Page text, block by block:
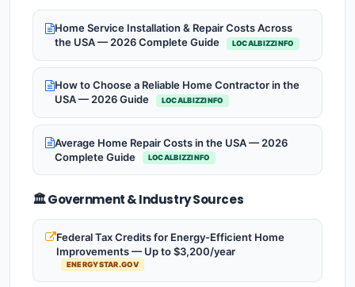
Home Service Installation & Repair Costs Across
the USA — 2026 Complete Guide
LOCALBIZZINFO
How to Choose a Reliable Home Contractor in the
USA — 2026 Guide
LOCALBIZZINFO
Average Home Repair Costs in the USA — 2026
Complete Guide
LOCALBIZZINFO
🏛️ Government & Industry Sources
Federal Tax Credits for Energy-Efficient Home
Improvements — Up to $3,200/year
ENERGYSTAR.GOV